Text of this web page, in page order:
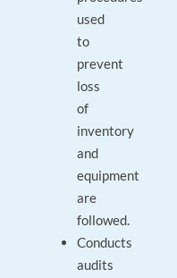
used
to
prevent
loss
of
inventory
and
equipment
are
followed.
Conducts
audits